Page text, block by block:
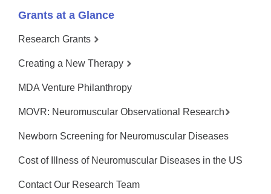
Grants at a Glance
Research Grants
Creating a New Therapy
MDA Venture Philanthropy
MOVR: Neuromuscular Observational Research
Newborn Screening for Neuromuscular Diseases
Cost of Illness of Neuromuscular Diseases in the US
Contact Our Research Team